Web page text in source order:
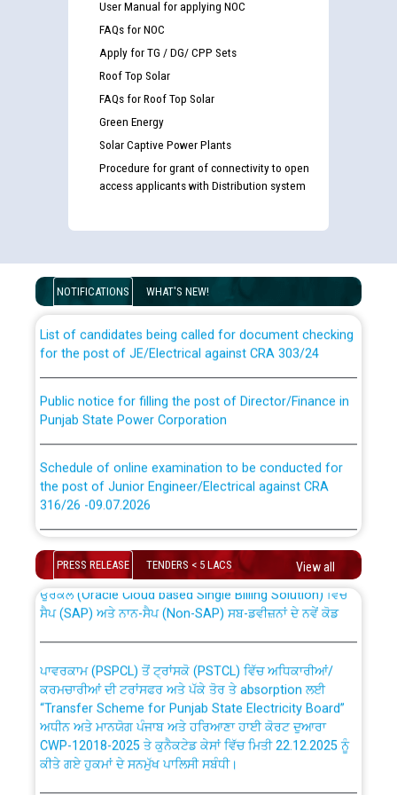
User Manual for applying NOC
FAQs for NOC
Apply for TG / DG/ CPP Sets
Roof Top Solar
FAQs for Roof Top Solar
Green Energy
Solar Captive Power Plants
Procedure for grant of connectivity to open
access applicants with Distribution system
NOTIFICATIONS WHAT'S NEW!
examination against CRA 316/2026 for JE/Electrical
for the post of JE/Electrical against CRA 303/24
Punjab State Power Corporation
the post of Junior Engineer/Electrical against CRA
316/26 -09.07.2026
Schedule of online examination to be conducted for
the post of Junior Engineer/Electrical against CRA
316/26 -09.07.2026
Bahmna under O&M division, PSPCL Patiala
Public Notice regarding Renovation Work to be carried
out by PSPCL
Plinth Area Rates Year 2026-27 For Residential and
PRESS RELEASE TENDERS < 5 LACS View all
CWP-12018 Policy for Transfer and permanent
absorption of officers/officials from PSPCL to PSTCL.
ਉਰੇਕਲ (Oracle Cloud based Single Billing Solution) ਵਿੱਚ
ਸੈਪ (SAP) ਅਤੇ ਨਾਨ-ਸੈਪ (Non-SAP) ਸਬ-ਡਵੀਜ਼ਨਾਂ ਦੇ ਨਵੇਂ ਕੋਡ
ਕਰਮਚਾਰੀਆਂ ਦੀ ਟਰਾਂਸਫਰ ਅਤੇ ਪੱਕੇ ਤੋਰ ਤੇ absorption ਲਈ
“Transfer Scheme for Punjab State Electricity Board”
ਅਧੀਨ ਅਤੇ ਮਾਨਯੋਗ ਪੰਜਾਬ ਅਤੇ ਹਰਿਆਣਾ ਹਾਈ ਕੋਰਟ ਦੁਆਰਾ
CWP-12018-2025 ਤੇ ਕੁਨੈਕਟੇਡ ਕੇਸਾਂ ਵਿੱਚ ਮਿਤੀ 22.12.2025 ਨੂੰ
ਕੀਤੇ ਗਏ ਹੁਕਮਾਂ ਦੇ ਸਨਮੁੱਖ ਪਾਲਿਸੀ ਸਬੰਧੀ।